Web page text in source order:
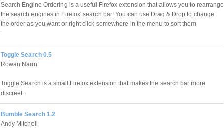
Search Engine Ordering is a useful Firefox extension that allows you to rearrange
the search engines in Firefox' search bar! You can use Drag & Drop to change
the order as you want or right click somewhere in the menu to sort them
Toggle Search 0.5
Rowan Nairn
Toggle Search is a small Firefox extension that makes the search bar more
discreet.
Bumble Search 1.2
Andy Mitchell